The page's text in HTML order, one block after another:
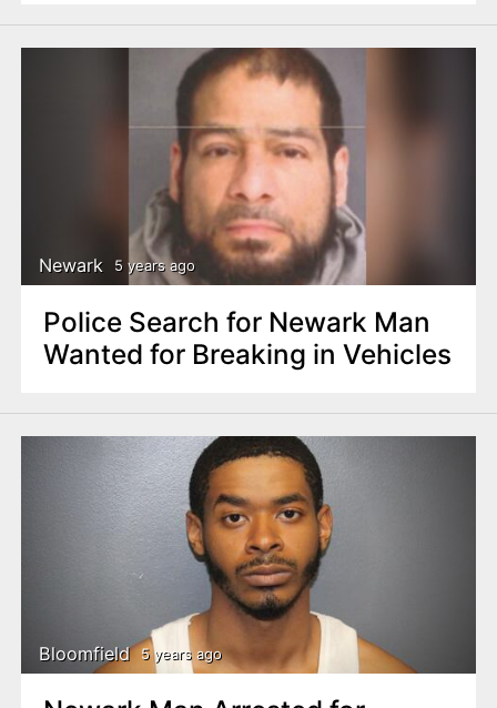
Newark 5 years ago
Police Search for Newark Man
Wanted for Breaking in Vehicles
Bloomfield 5 years ago